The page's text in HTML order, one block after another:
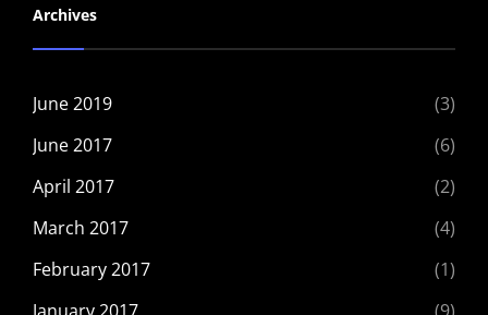
Archives
June 2019
(3)
June 2017
(6)
April 2017
(2)
March 2017
(4)
February 2017
(1)